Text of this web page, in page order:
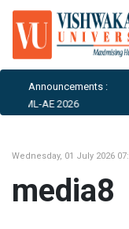
Announcements :
AE 2026
Wednesday, 01 July 2026
media8